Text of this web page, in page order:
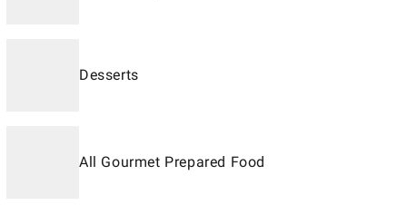
Desserts
All Gourmet Prepared Food